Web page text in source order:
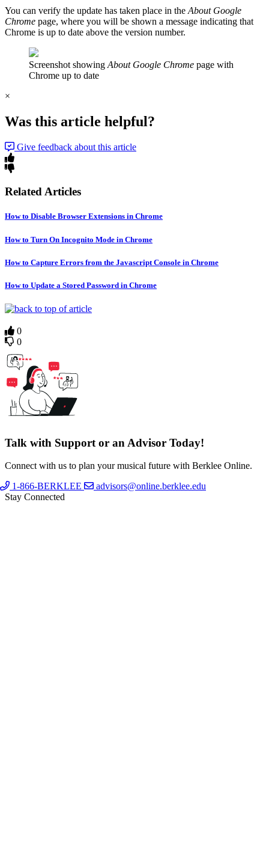
You can verify the update has taken place in the About Google
Chrome page, where you will be shown a message indicating that
Chrome is up to date above the version number.
Screenshot showing About Google Chrome page with
Chrome up to date
×
Was this article helpful?
Give feedback about this article
Related Articles
How to Disable Browser Extensions in Chrome
How to Turn On Incognito Mode in Chrome
How to Capture Errors from the Javascript Console in Chrome
How to Update a Stored Password in Chrome
0
0
Talk with Support or an Advisor Today!
Connect with us to plan your musical future with Berklee Online.
1-866-BERKLEE
advisors@online.berklee.edu
Stay Connected